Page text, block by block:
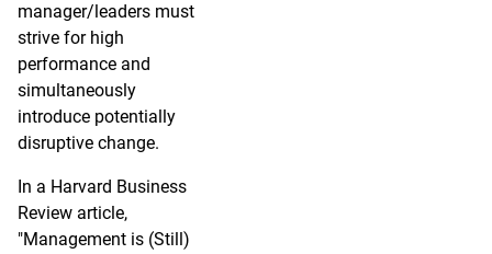
manager/leaders must
strive for high
performance and
simultaneously
introduce potentially
disruptive change.
In a Harvard Business
Review article,
"Management is (Still)